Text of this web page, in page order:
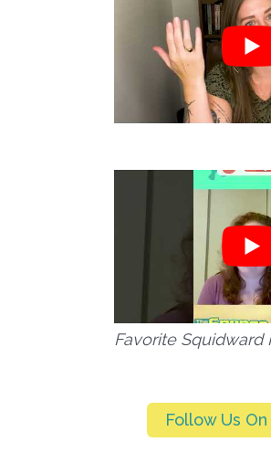
Favorite Squidward
Follow Us On